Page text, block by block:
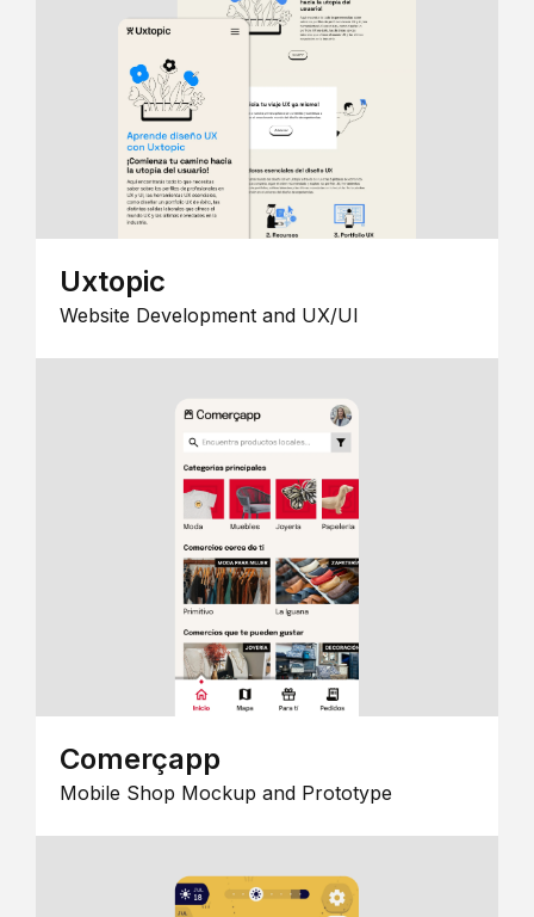
Uxtopic
Website Development and UX/UI
Comerçapp
Mobile Shop Mockup and Prototype